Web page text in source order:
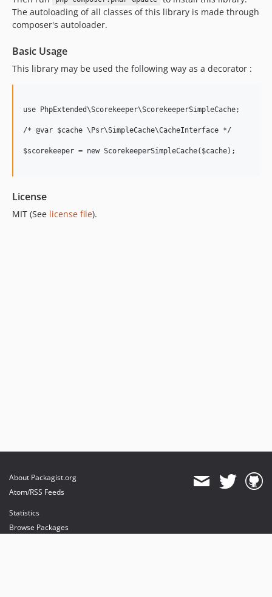
The autoloading of all classes of this library is made through
composer's autoloader.
Basic Usage
This library may be used the following way as a decorator :
use PhpExtended\Scorekeeper\ScorekeeperSimpleCache;
/* @var $cache \Psr\SimpleCache\CacheInterface */
$scorekeeper = new ScorekeeperSimpleCache($cache);
License
MIT (See license file).
About Packagist.org
Atom/RSS Feeds
Statistics
Browse Packages